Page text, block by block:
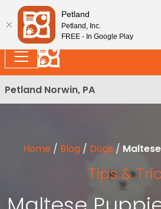
Please
note:
This
website
includes
an
accessibility
system.
Enjoy Free Shipping on Coral
Petland Norwin, PA
Home / Blog / Dogs /
Tips &
Petland
Petland, Inc.
FREE - In Google Play